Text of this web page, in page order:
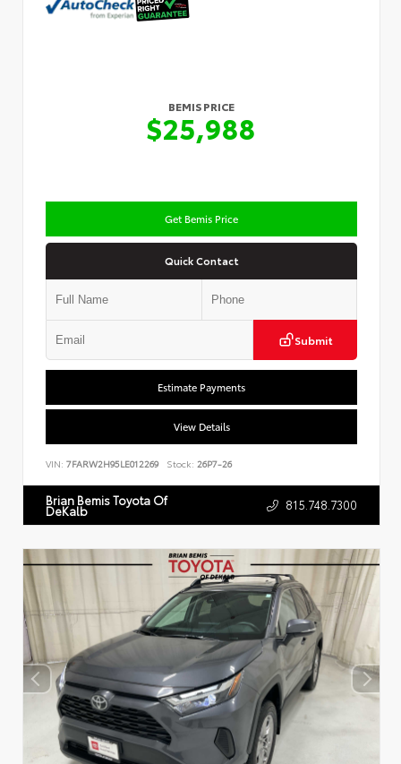
BEMIS PRICE
$25,988
Get Bemis Price
Quick Contact
Submit
Estimate Payments
View Details
VIN: 7FARW2H95LE012269 Stock: 26P7-26
Brian Bemis Toyota Of
DeKalb 815.748.7300